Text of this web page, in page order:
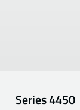
Series4450